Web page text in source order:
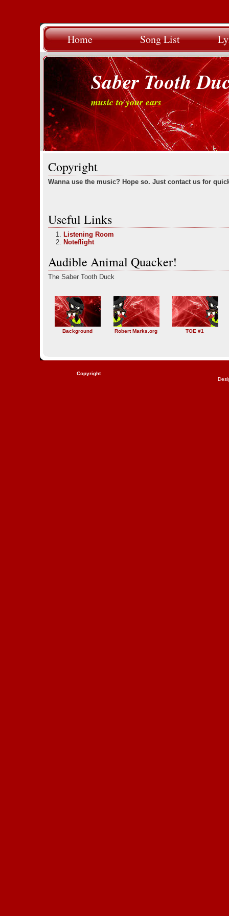
Home Song List
Saber Tooth
music to your ears
Copyright
Wanna use the music? Hope so. Just contact us for
Useful Links
Listening Room
Noteflight
Audible Animal Quacker!
The Saber Tooth Duck
Background Robert Marks.org TOE #1
Copyright